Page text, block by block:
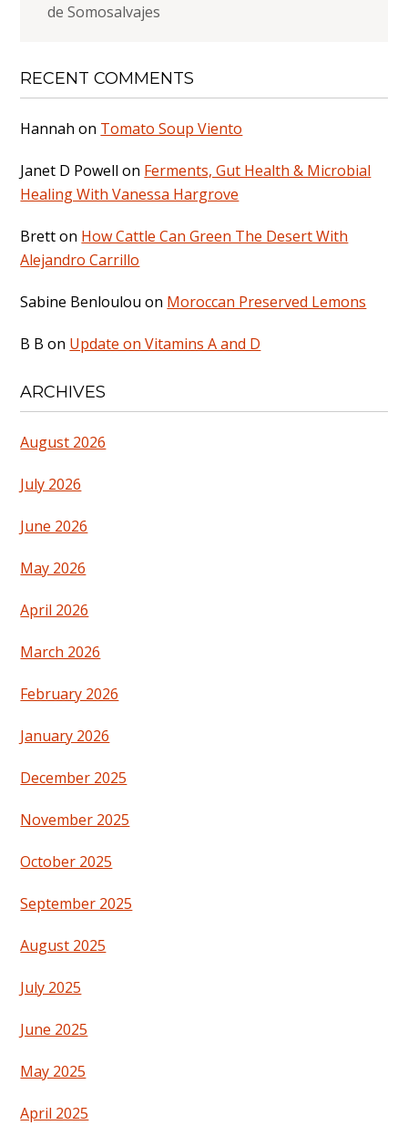
de Somosalvajes
RECENT COMMENTS
Hannah on Tomato Soup Viento
Janet D Powell on Ferments, Gut Health & Microbial
Healing With Vanessa Hargrove
Bretton How Cattle Can Green The Desert With
Alejandro Carrillo
Sabine Benloulou on Moroccan Preserved Lemons
B B on Update on Vitamins A and D
ARCHIVES
August 2026
July 2026
June 2026
May 2026
April 2026
March 2026
February 2026
January 2026
December 2025
November 2025
October 2025
September 2025
August 2025
July 2025
June 2025
May 2025
April 2025